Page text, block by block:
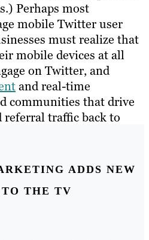
Perhaps most
mobile Twitter user
must realize that
mobile devices at all
on Twitter, and
and real-time
communities that drive
traffic back to
ADDS NEW
THE TV